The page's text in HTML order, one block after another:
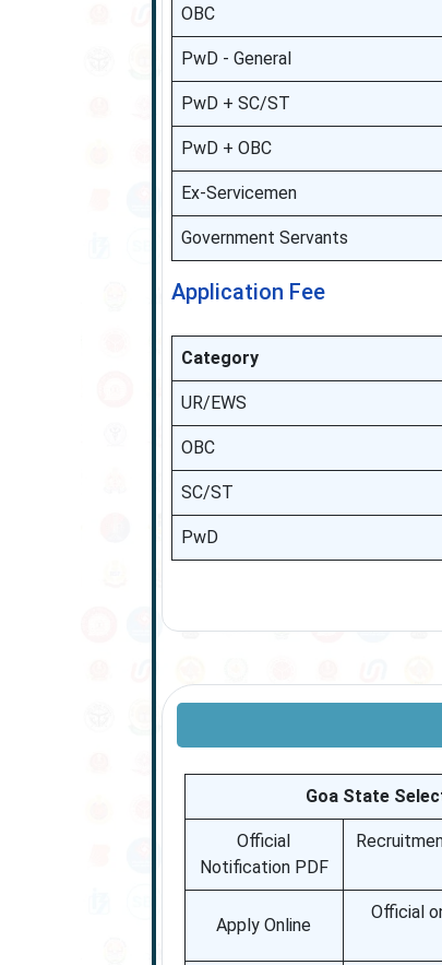
OBC
PwD - General
PwD + SC/ST
PwD + OBC
Ex-Servicemen
Government Servants
Application Fee
Category
UR/EWS
OBC
SC/ST
PwD
Goa State
Official
Notification PDF
Apply Online
Official